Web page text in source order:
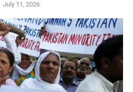
July 11, 2026